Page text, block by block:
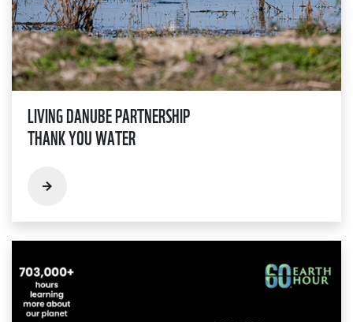
LIVING DANUBE PARTNERSHIP
THANK YOU WATER